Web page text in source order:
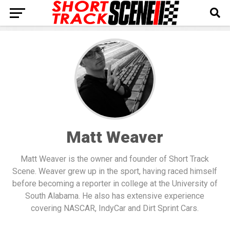
Matt Weaver
Matt Weaver is the owner and founder of Short Track
Scene. Weaver grew up in the sport, having raced himself
before becoming a reporter in college at the University of
South Alabama. He also has extensive experience
covering NASCAR, IndyCar and Dirt Sprint Cars.